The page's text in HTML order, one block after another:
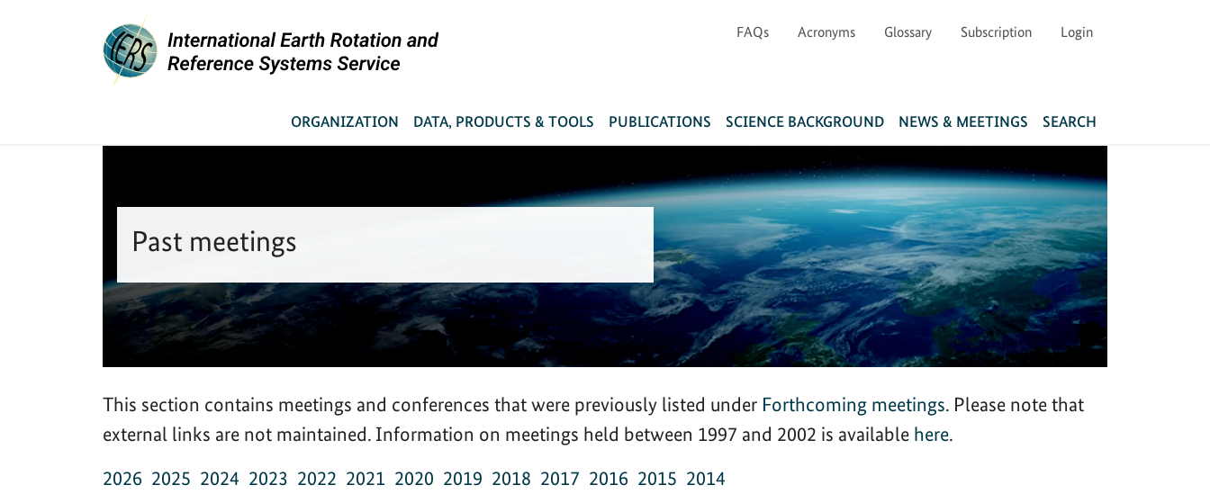
FAQs Acronyms Glossary Subscription Login
ORGANIZATION DATA, PRODUCTS & TOOLS PUBLICATIONS SCIENCE BACKGROUND NEWS & MEETINGS SEARCH
You are here:
Past meetings
This section contains meetings and conferences that were previously listed under Forthcoming meetings. Please note that
external links are not maintained. Information on meetings held between 1997 and 2002 is available here.
2026 2025 2024 2023 2022 2021 2020 2019 2018 2017 2016 2015 2014